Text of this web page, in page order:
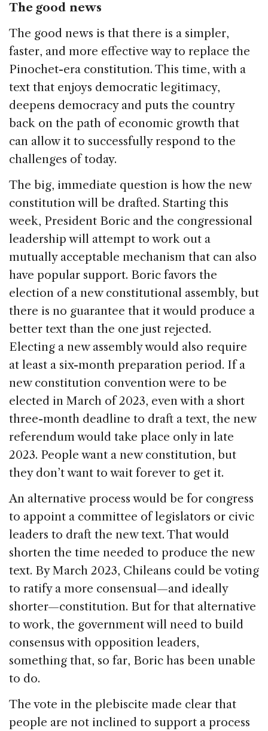
The good news
The good news is that there is a simpler,
faster, and more effective way to replace the
Pinochet-era constitution. This time, with a
text that enjoys democratic legitimacy,
deepens democracy and puts the country
back on the path of economic growth that
can allow it to successfully respond to the
challenges of today.
The big, immediate question is how the new
constitution will be drafted. Starting this
week, President Boric and the congressional
leadership will attempt to work out a
mutually acceptable mechanism that can also
have popular support. Boric favors the
election of a new constitutional assembly, but
there is no guarantee that it would produce a
better text than the one just rejected.
Electing a new assembly would also require
at least a six-month preparation period. If a
new constitution convention were to be
elected in March of 2023, even with a short
three-month deadline to draft a text, the new
referendum would take place only in late
2023. People want a new constitution, but
they don’t want to wait forever to get it.
An alternative process would be for congress
to appoint a committee of legislators or civic
leaders to draft the new text. That would
shorten the time needed to produce the new
text. By March 2023, Chileans could be voting
to ratify a more consensual—and ideally
shorter—constitution. But for that alternative
to work, the government will need to build
consensus with opposition leaders,
something that, so far, Boric has been unable
to do.
The vote in the plebiscite made clear that
people are not inclined to support a process